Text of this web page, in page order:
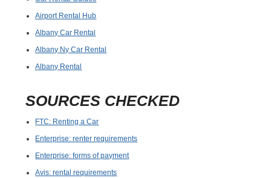
Airport Rental Hub
Albany Car Rental
Albany Ny Car Rental
Albany Rental
SOURCES CHECKED
FTC: Renting a Car
Enterprise: renter requirements
Enterprise: forms of payment
Avis: rental requirements